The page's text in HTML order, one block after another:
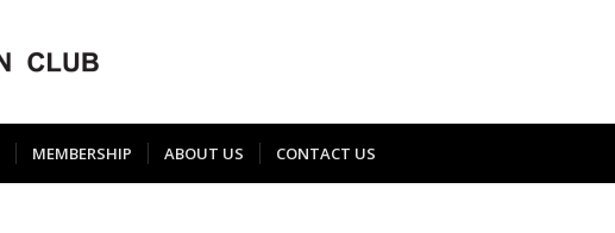
MEMBERSHIP ABOUT US CONTACT US